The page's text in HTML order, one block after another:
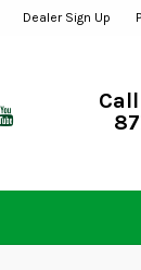
Dealer Sign Up